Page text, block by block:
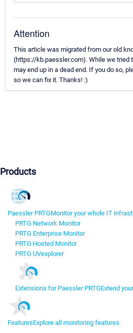
Attention
This article was migrated from our old
(https://kb.paessler.com). While we tried
may end up in a dead end. If you do so,
so we can fix it. Thanks! :)
Products
Paessler PRTGMonitor your whole IT
PRTG Network Monitor
PRTG Enterprise Monitor
PRTG Hosted Monitor
PRTG UVexplorer
Extensions for Paessler PRTGExtend
FeaturesExplore all monitoring features